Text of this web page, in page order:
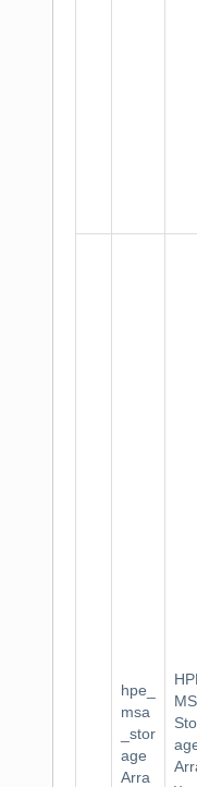
hpe_
msa
_stor
age
Arra